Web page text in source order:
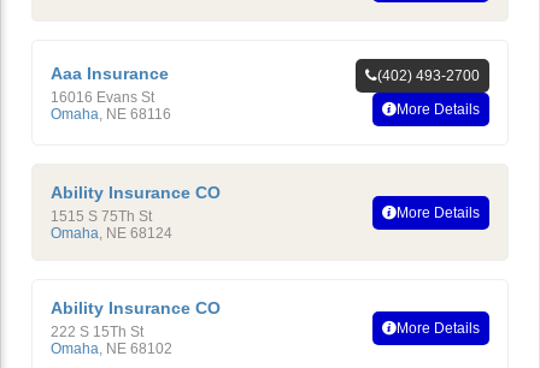
Aaa Insurance
16016 Evans St
Omaha NE 68116
(402) 493-2700
More Details
Ability Insurance CO
1515 S 75Th St
Omaha, NE 68124
More Details
Ability Insurance CO
222 S 15Th St
Omaha, NE 68102
More Details